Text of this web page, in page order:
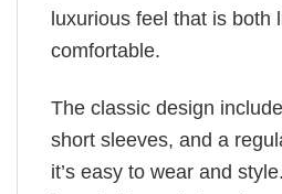
luxurious feel that is both
comfortable.
The classic design
short sleeves, and a
it’s easy to wear and